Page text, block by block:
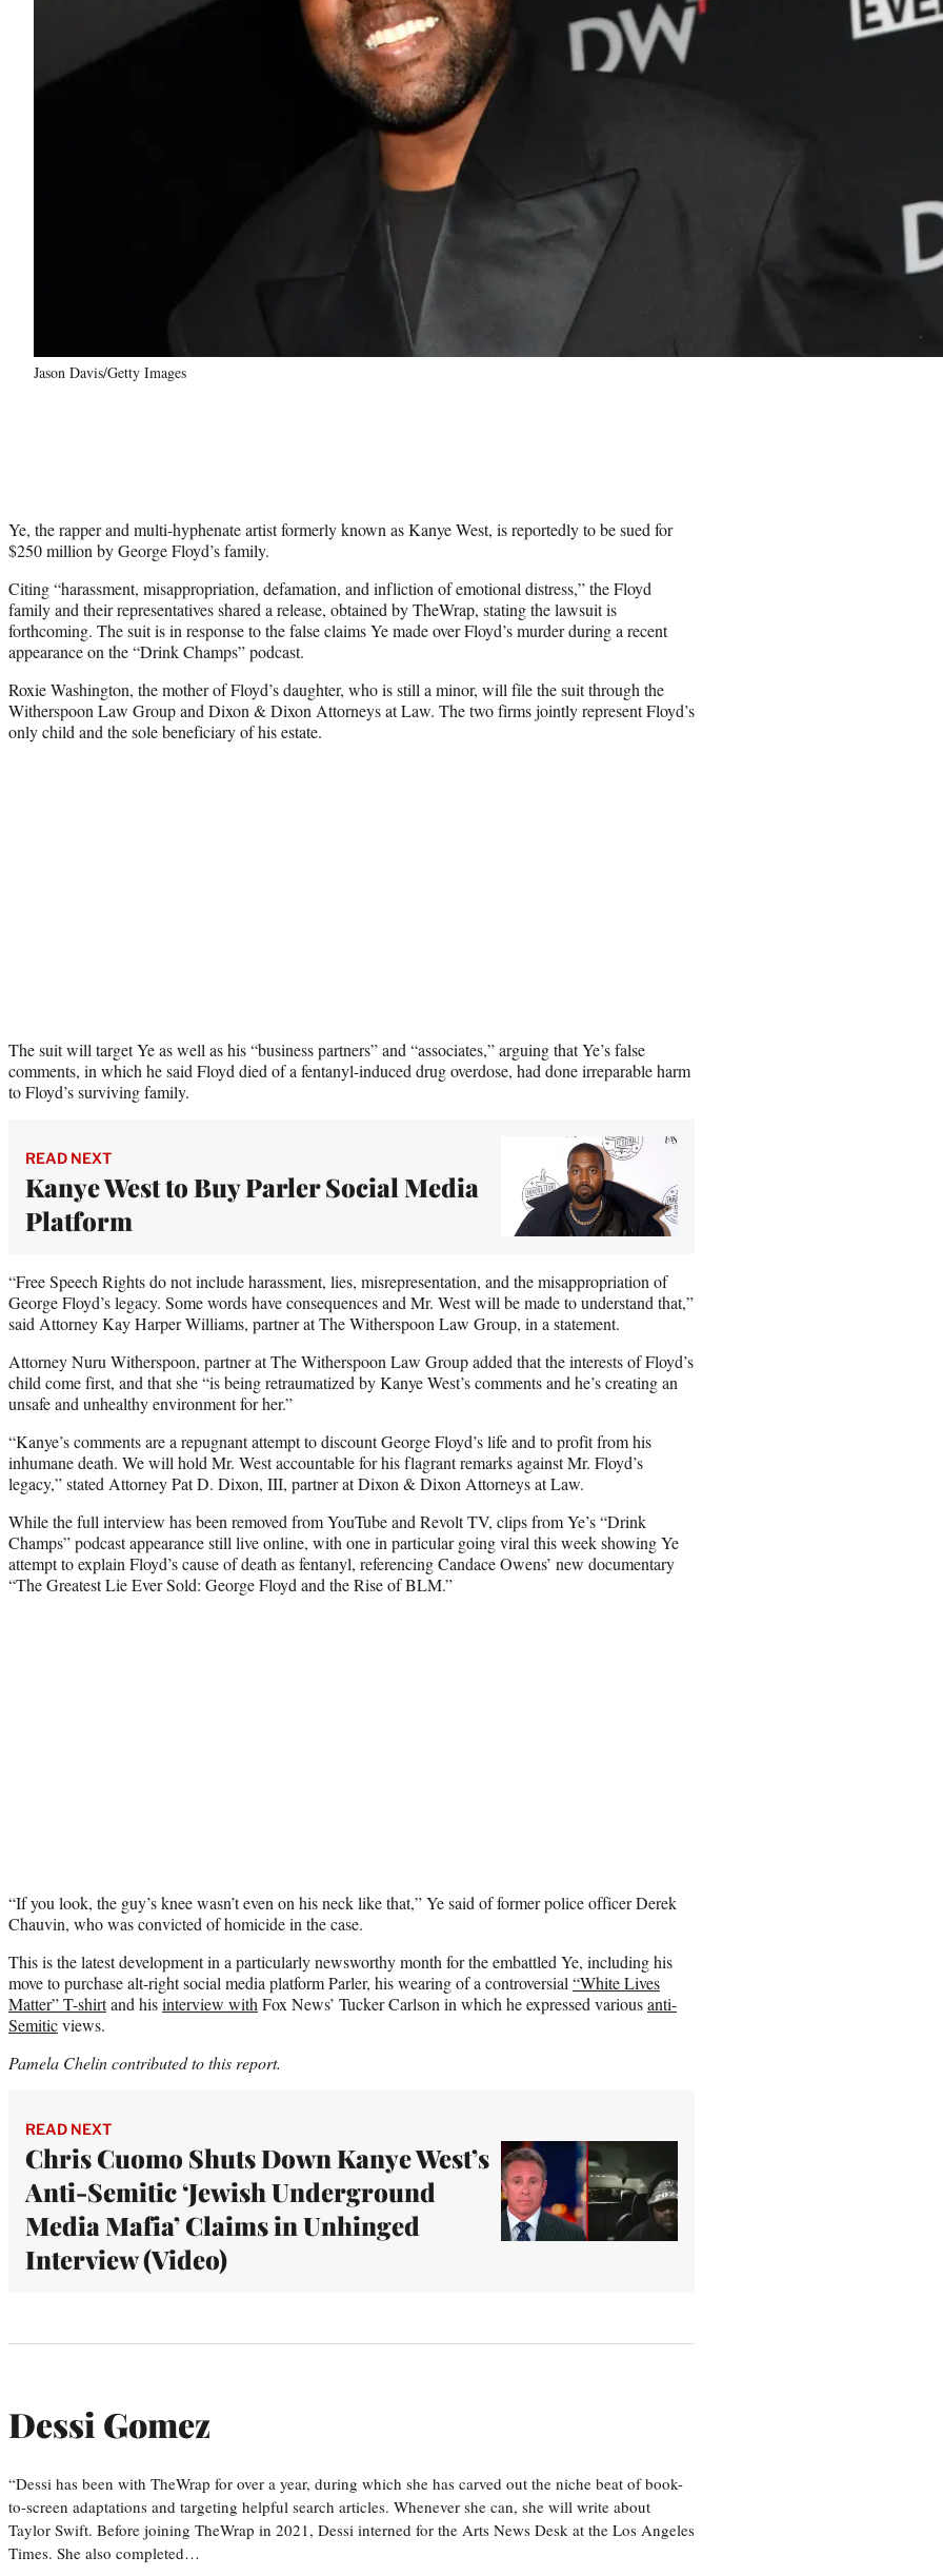
Jason Davis/Getty Images
Ye, the rapper and multi-hyphenate artist formerly known as Kanye West, is reportedly to be sued for
$250 million by George Floyd’s family.
Citing “harassment, misappropriation, defamation, and infliction of emotional distress,” the Floyd
family and their representatives shared a release, obtained by TheWrap, stating the lawsuit is
forthcoming. The suit is in response to the false claims Ye made over Floyd’s murder during a recent
appearance on the “Drink Champs” podcast.
Roxie Washington, the mother of Floyd’s daughter, who is still a minor, will file the suit through the
Witherspoon Law Group and Dixon & Dixon Attorneys at Law. The two firms jointly represent Floyd’s
only child and the sole beneficiary of his estate.
The suit will target Ye as well as his “business partners” and “associates,” arguing that Ye’s false
comments, in which he said Floyd died of a fentanyl-induced drug overdose, had done irreparable harm
to Floyd’s surviving family.
READ NEXT
Kanye West to Buy Parler Social Media
Platform
“Free Speech Rights do not include harassment, lies, misrepresentation, and the misappropriation of
George Floyd’s legacy. Some words have consequences and Mr. West will be made to understand that,”
said Attorney Kay Harper Williams, partner at The Witherspoon Law Group, in a statement.
Attorney Nuru Witherspoon, partner at The Witherspoon Law Group added that the interests of Floyd’s
child come first, and that she “is being retraumatized by Kanye West’s comments and he’s creating an
unsafe and unhealthy environment for her.”
“Kanye’s comments are a repugnant attempt to discount George Floyd’s life and to profit from his
inhumane death. We will hold Mr. West accountable for his flagrant remarks against Mr. Floyd’s
legacy,” stated Attorney Pat D. Dixon, III, partner at Dixon & Dixon Attorneys at Law.
While the full interview has been removed from YouTube and Revolt TV, clips from Ye’s “Drink
Champs” podcast appearance still live online, with one in particular going viral this week showing Ye
attempt to explain Floyd’s cause of death as fentanyl, referencing Candace Owens’ new documentary
“The Greatest Lie Ever Sold: George Floyd and the Rise of BLM.”
“If you look, the guy’s knee wasn’t even on his neck like that,” Ye said of former police officer Derek
Chauvin, who was convicted of homicide in the case.
This is the latest development in a particularly newsworthy month for the embattled Ye, including his
move to purchase alt-right social media platform Parler, his wearing of a controversial “White Lives
Matter” T-shirtand hisinterview with Fox News’ Tucker Carlson in which he expressed variousanti-
Semiticviews.
Pamela Chelin contributed to this report.
READ NEXT
Chris Cuomo Shuts Down Kanye West’s
Anti-Semitic ‘Jewish Underground
Media Mafia’ Claims in Unhinged
Interview (Video)
Dessi Gomez
“Dessi has been with TheWrap for over a year, during which she has carved out the niche beat of book-
to-screen adaptations and targeting helpful search articles. Whenever she can, she will write about
Taylor Swift. Before joining TheWrap in 2021, Dessi interned for the Arts News Desk at the Los Angeles
Times. She also completed…